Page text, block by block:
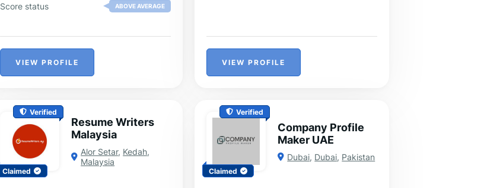
Score status ABOVE AVERAGE
VIEW PROFILE VIEW PROFILE
Verified
Claimed
Resume Writers
Malaysia
Alor Setar, Kedah,
Malaysia
Verified
Claimed
Company Profile
Maker UAE
Dubai, Dubai, Pakistan